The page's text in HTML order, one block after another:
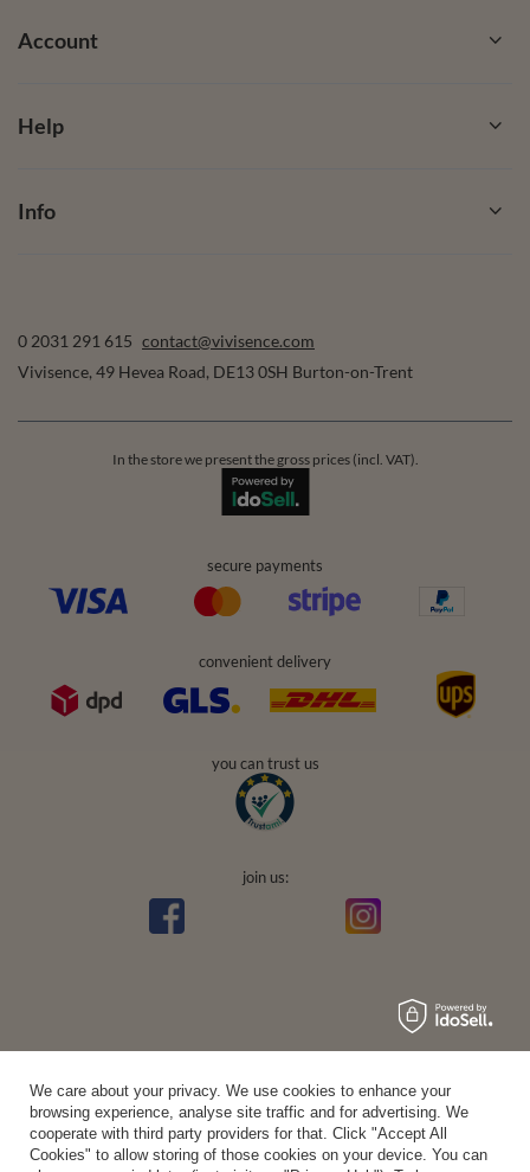
Account
Help
Info
0 2031 291 615 contact@vivisence.com
Vivisence, 49 Hevea Road, DE13 0SH Burton-on-Trent
In the store we present the gross prices (incl. VAT).
secure payments
convenient delivery
you can trust us
join us:
We care about your privacy. We use cookies to enhance your
browsing experience, analyse site traffic and for advertising. We
cooperate with third party providers for that. Click "Accept All
Cookies" to allow storing of those cookies on your device. You can